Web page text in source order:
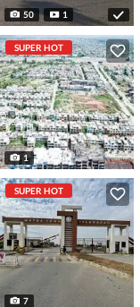
50 1
SUPER HOT
1
SUPER HOT
7